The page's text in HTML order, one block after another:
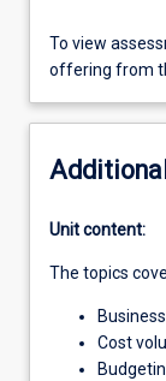
To view
offering from
Unit content:
The topics
Cost